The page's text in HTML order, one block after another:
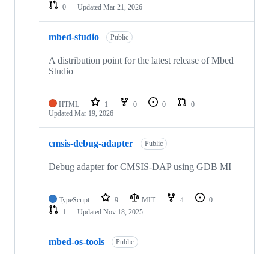
0
Updated Mar 21, 2026
mbed-studio Public
A distribution point for the latest release of Mbed
Studio
HTML 1 0 0
0
Updated Mar 19, 2026
cmsis-debug-adapter Public
Debug adapter for CMSIS-DAP using GDB MI
TypeScript 9 MIT 4
0
1
Updated Nov 18, 2025
mbed-os-tools Public